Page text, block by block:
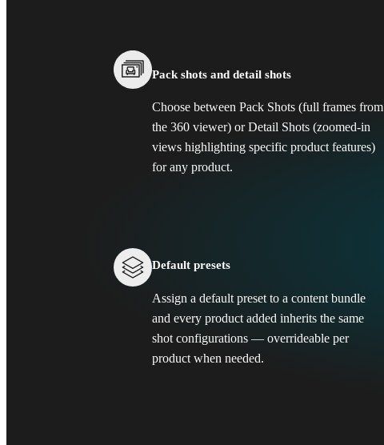
Pack shots and detail shots
Choose between Pack Shots (full frames from
the 360 viewer) or Detail Shots (zoomed-in
views highlighting specific product features)
for any product.
Default presets
Assign a default preset to a content bundle
and every product added inherits the same
shot configurations — overrideable per
product when needed.